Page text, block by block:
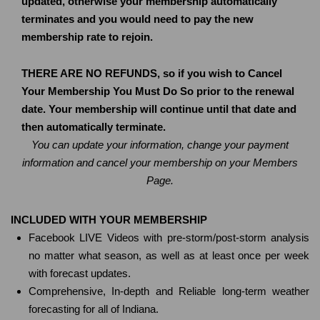
terminates and you would need to pay the new
membership rate to rejoin.
THERE ARE NO REFUNDS, so if you wish to Cancel
Your Membership You Must Do So prior to the renewal
date. Your membership will continue until that date and
then automatically terminate.
You can update your information, change your payment
information and cancel your membership on your Members
Page.
INCLUDED WITH YOUR MEMBERSHIP
Facebook LIVE Videos with pre-storm/post-storm analysis
no matter what season, as well as at least once per week
with forecast updates.
Comprehensive, In-depth and Reliable long-term weather
forecasting for all of Indiana.